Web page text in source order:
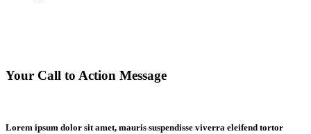
Your Call to Action Message
Lorem ipsum dolor sit amet, mauris suspendisse viverra eleifend tortor